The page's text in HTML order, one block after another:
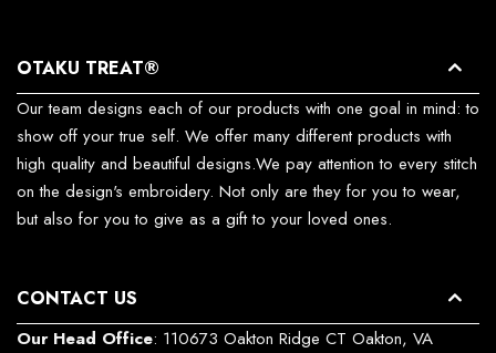
OTAKU TREAT®
Our team designs each of our products with one goal in mind: to
show off your true self. We offer many different products with
high quality and beautiful designs.We pay attention to every stitch
on the design's embroidery. Not only are they for you to wear,
but also for you to give as a gift to your loved ones.
CONTACT US
Our Head Office: 110673 Oakton Ridge CT Oakton, VA